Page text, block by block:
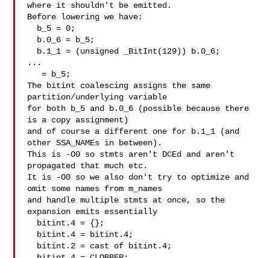
where it shouldn't be emitted.
Before lowering we have:
...
   = b_5;
The bitint coalescing assigns the same
partition/underlying variable
for both b_5 and b.0_6 (possible because there
is a copy assignment)
and of course a different one for b.1_1 (and
other SSA_NAMEs in between).
This is -O0 so stmts aren't DCEd and aren't
propagated that much etc.
It is -O0 so we also don't try to optimize and
omit some names from m_names
and handle multiple stmts at once, so the
expansion emits essentially